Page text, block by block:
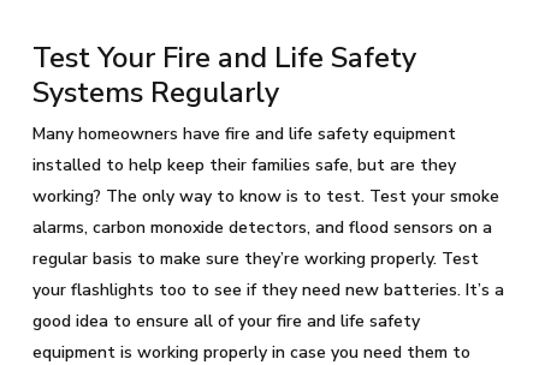
Test Your Fire and Life Safety
Systems Regularly
Many homeowners have fire and life safety equipment
installed to help keep their families safe, but are they
working? The only way to know is to test. Test your smoke
alarms, carbon monoxide detectors, and flood sensors on a
regular basis to make sure they’re working properly. Test
your flashlights too to see if they need new batteries. It’s a
good idea to ensure all of your fire and life safety
equipment is working properly in case you need them to